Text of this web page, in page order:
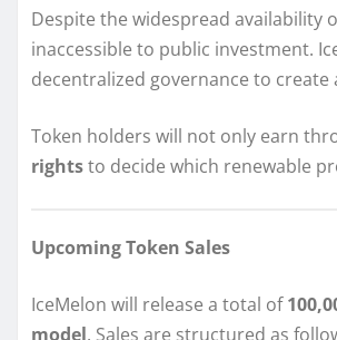
Despite the widespread availability
inaccessible to public investment.
decentralized governance to create
Token holders will not only earn
rightsto decide which renewable
Upcoming Token Sales
IceMelon will release a total of
model. Sales are structured as